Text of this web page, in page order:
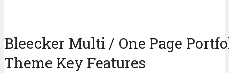
Bleecker Multi / One Page
Theme Key Features